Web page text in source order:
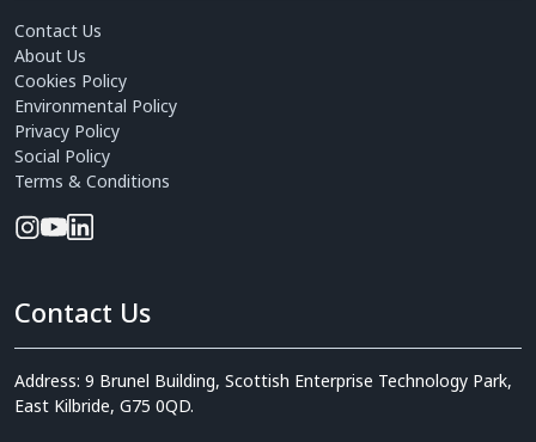
Contact Us
About Us
Cookies Policy
Environmental Policy
Privacy Policy
Social Policy
Terms & Conditions
Contact Us
Address: 9 Brunel Building, Scottish Enterprise Technology Park,
East Kilbride, G75 0QD.